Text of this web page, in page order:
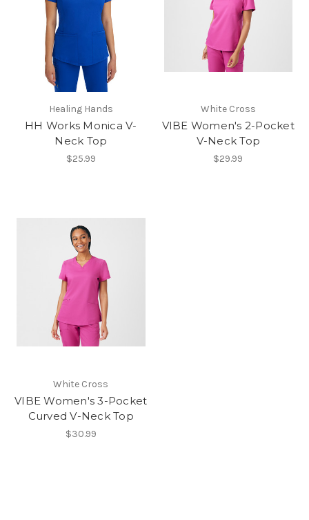
Healing Hands
HH Works Monica V-
Neck Top
$25.99
White Cross
VIBE Women's 2-Pocket
V-Neck Top
$29.99
White Cross
VIBE Women's 3-Pocket
Curved V-Neck Top
$30.99